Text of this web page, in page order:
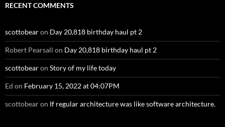
RECENT COMMENTS
scottobearon Day 20,818 birthday haul pt 2
Robert Pearsall on Day 20,818 birthday haul pt 2
scottobearon Story of my life today
Ed on February 15, 2022 at 04:07PM
scottobearon If regular architecture was like software architecture.